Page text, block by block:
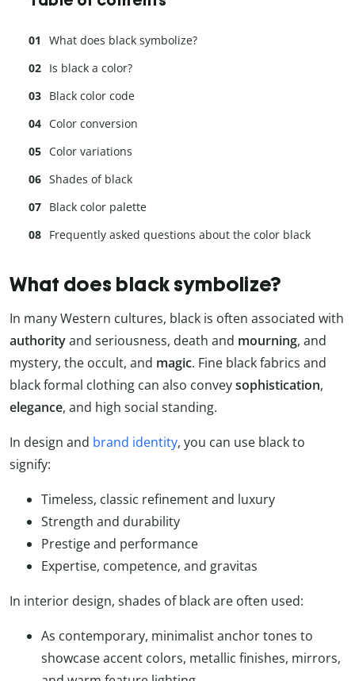
What does black symbolize?
Is black a color?
Black color code
Color conversion
Color variations
Shades of black
Black color palette
Frequently asked questions about the color black
What does black symbolize?
In many Western cultures, black is often associated with
authorityand seriousness, death and mourning, and
mystery, the occult, and magic. Fine black fabrics and
black formal clothing can also conveysophistication,
elegance, and high social standing.
In design and brand identity, you can use black to
signify:
Timeless, classic refinement and luxury
Strength and durability
Prestige and performance
Expertise, competence, and gravitas
In interior design, shades of black are often used:
As contemporary, minimalist anchor tones to
showcase accent colors, metallic finishes, mirrors,